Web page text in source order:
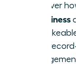
Discover
in business
drive